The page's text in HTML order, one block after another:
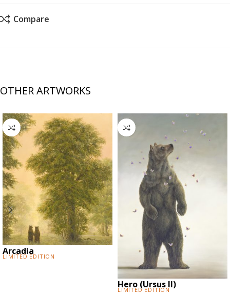
Compare
OTHER ARTWORKS
Arcadia
Limited Edition
Hero (Ursus II)
Limited Edition